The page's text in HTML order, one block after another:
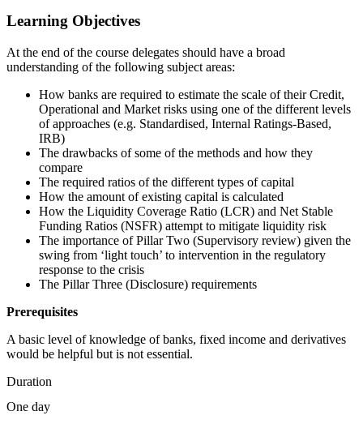
Learning Objectives
At the end of the course delegates should have a broad
understanding of the following subject areas:
How banks are required to estimate the scale of their Credit,
Operational and Market risks using one of the different levels
of approaches (e.g. Standardised, Internal Ratings-Based,
IRB)
The drawbacks of some of the methods and how they
compare
The required ratios of the different types of capital
How the amount of existing capital is calculated
How the Liquidity Coverage Ratio (LCR) and Net Stable
Funding Ratios (NSFR) attempt to mitigate liquidity risk
The importance of Pillar Two (Supervisory review) given the
swing from ‘light touch’ to intervention in the regulatory
response to the crisis
The Pillar Three (Disclosure) requirements
Prerequisites
A basic level of knowledge of banks, fixed income and derivatives
would be helpful but is not essential.
Duration
One day